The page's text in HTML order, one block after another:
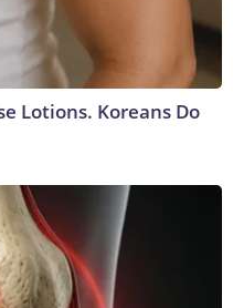
Lotions. Koreans Do